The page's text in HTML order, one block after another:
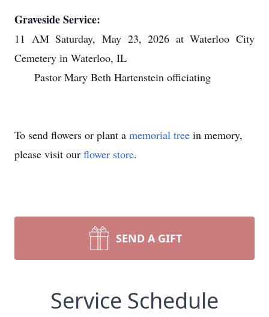
Graveside Service:
11 AM Saturday, May 23, 2026 at Waterloo City
Cemetery in Waterloo, IL
Pastor Mary Beth Hartenstein officiating
To send flowers or plant a memorial tree in memory,
please visit our flower store.
SEND A GIFT
Service Schedule